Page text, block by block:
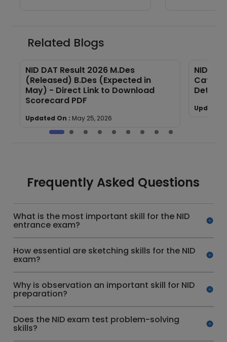
Related Blogs
NID DAT Result 2026 M.Des
(Released) B.Des (Expected in
May) - Direct Link to Download
Scorecard PDF
Updated On : May 25, 2026
NID
Details
Updated
Frequently Asked Questions
What is the most important skill for the NID
entrance exam?
How essential are sketching skills for the NID
exam?
Why is observation an important skill for NID
preparation?
Does the NID exam test problem-solving
skills?